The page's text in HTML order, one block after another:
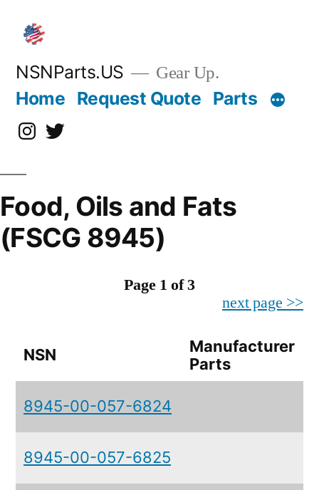
content
NSNParts.US Gear Up.
Home Request Quote Parts
Instagram
X
Food, Oils and Fats
(FSCG 8945)
Page 1 of 3
next page >>
NSN
Manufacturer
Parts
8945-00-057-6824
8945-00-057-6825